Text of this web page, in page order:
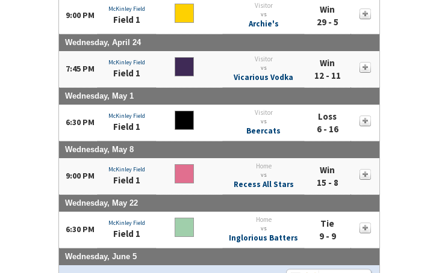
9:00 PM
McKinley Field
Field 1
Visitor
vs
Archie's
Win
29 - 5
Wednesday, April 24
7:45 PM
McKinley Field
Field 1
Visitor
vs
Vicarious Vodka
Win
12 - 11
Wednesday, May 1
6:30 PM
McKinley Field
Field 1
Visitor
vs
Beercats
Loss
6 - 16
Wednesday, May 8
9:00 PM
McKinley Field
Field 1
Home
vs
Recess All Stars
Win
15 - 8
Wednesday, May 22
6:30 PM
McKinley Field
Field 1
Home
vs
Inglorious Batters
Tie
9 - 9
Wednesday, June 5